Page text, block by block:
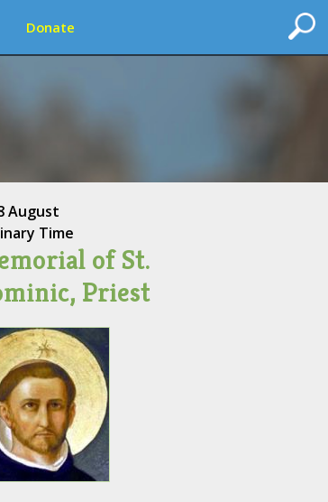
Donate
August
Time
of St.
Priest